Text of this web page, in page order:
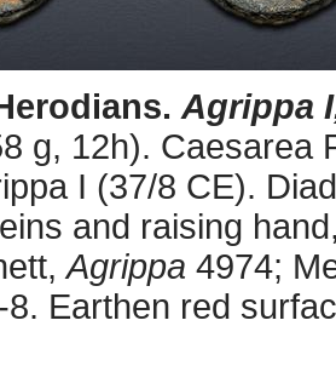
Agrippa
g, 12h). Caesarea
I (37/8 CE).
and raising
Agrippa 4974;
Earthen red